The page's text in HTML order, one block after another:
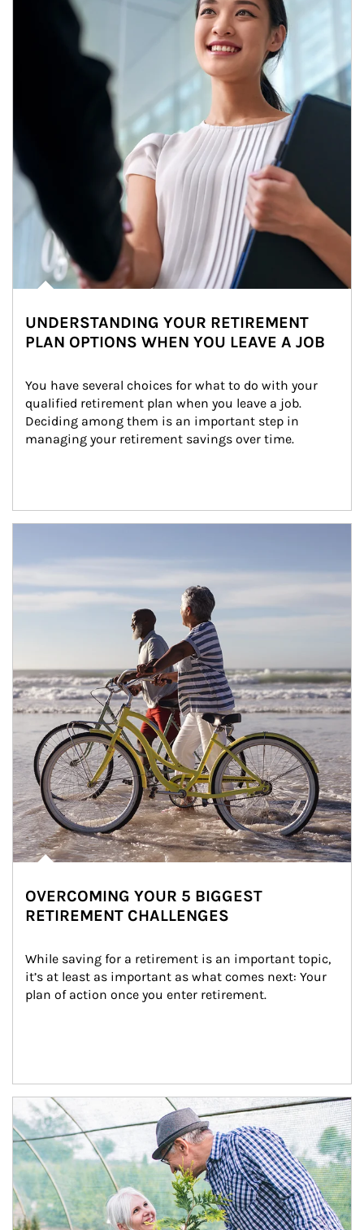
UNDERSTANDING YOUR RETIREMENT
PLAN OPTIONS WHEN YOU LEAVE A JOB
You have several choices for what to do with your
qualified retirement plan when you leave a job.
Deciding among them is an important step in
managing your retirement savings over time.
OVERCOMING YOUR 5 BIGGEST
RETIREMENT CHALLENGES
While saving for a retirement is an important topic,
it’s at least as important as what comes next: Your
plan of action once you enter retirement.
Article Image